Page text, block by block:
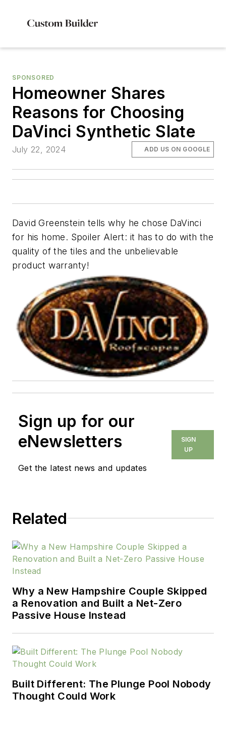
SPONSORED
Homeowner Shares
Reasons for Choosing
DaVinci Synthetic Slate
July 22, 2024 ADD US ON GOOGLE
David Greenstein tells why he chose DaVinci
for his home. Spoiler Alert: it has to do with the
quality of the tiles and the unbelievable
product warranty!
Sign up for our
eNewsletters
Get the latest news and updates
SIGN
UP
Related
Why a New Hampshire Couple Skipped
a Renovation and Built a Net-Zero
Passive House Instead
Built Different: The Plunge Pool Nobody
Thought Could Work